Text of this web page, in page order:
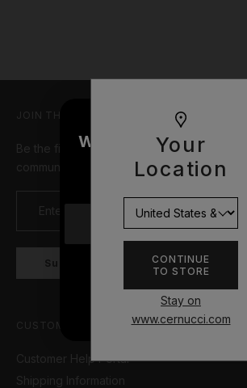
Your
Location
CONTINUE
TO STORE
Stay on
www.cernucci.com
JOIN THE TEAM
Be the first in line for new drops, limited
community events
Subscribe
CUSTOMER SUPPORT
Customer Help Portal
Shipping Information
WOULD YOU LIKE
YOUR NEXT